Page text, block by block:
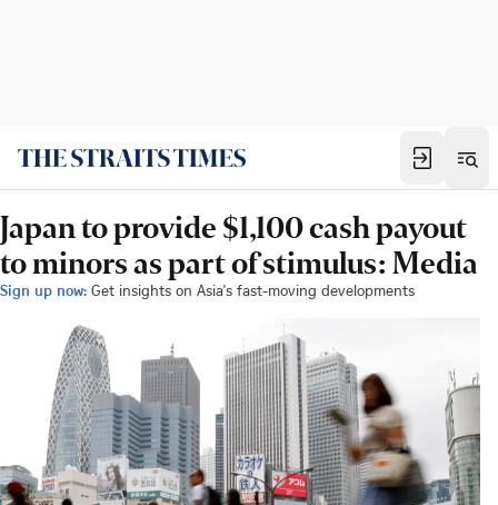
Japan to provide $1,100 cash payout
to minors as part of stimulus: Media
Sign up now: Get insights on Asia's fast-moving developments